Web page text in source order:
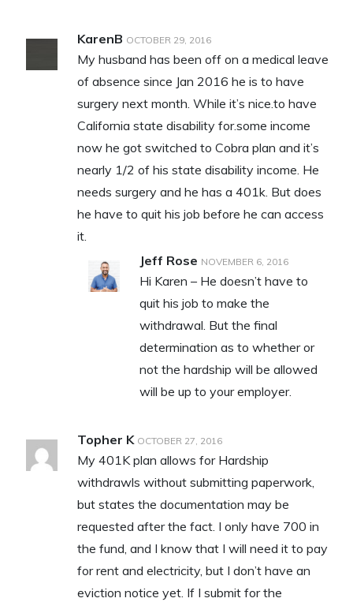
KarenB OCTOBER 29, 2016
My husband has been off on a medical leave
of absence since Jan 2016 he is to have
surgery next month. While it’s nice.to have
California state disability for.some income
now he got switched to Cobra plan and it’s
nearly 1/2 of his state disability income. He
needs surgery and he has a 401k. But does
he have to quit his job before he can access
it.
Jeff Rose NOVEMBER 6, 2016
Hi Karen – He doesn’t have to
quit his job to make the
withdrawal. But the final
determination as to whether or
not the hardship will be allowed
will be up to your employer.
Topher K OCTOBER 27, 2016
My 401K plan allows for Hardship
withdrawls without submitting paperwork,
but states the documentation may be
requested after the fact. I only have 700 in
the fund, and I know that I will need it to pay
for rent and electricity, but I don’t have an
eviction notice yet. If I submit for the